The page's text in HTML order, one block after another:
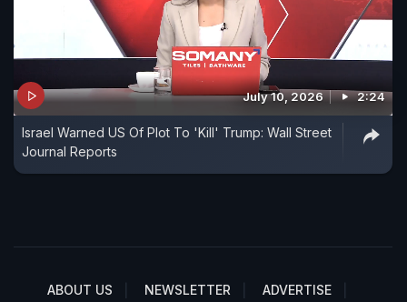
July 10, 2026 2:24
Israel Warned US Of Plot To 'Kill' Trump: Wall Street
Journal Reports
ABOUT US NEWSLETTER
ADVERTISE